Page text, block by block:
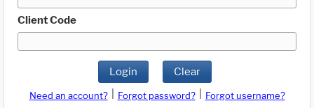
Client Code
Login Clear
Need an account? Forgot password?
Forgot username?